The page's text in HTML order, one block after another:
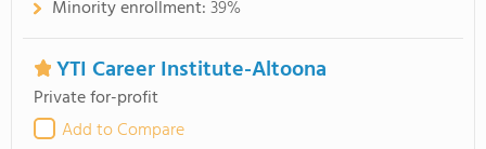
Minority enrollment:39%
YTI Career Institute-Altoona
Private for-profit
Add to Compare